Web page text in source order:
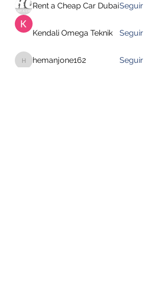
Rent a Cheap Car DubaiSeguir
Kendali Omega Teknik Seguir
hemanjone162
hemanjone162 Seguir